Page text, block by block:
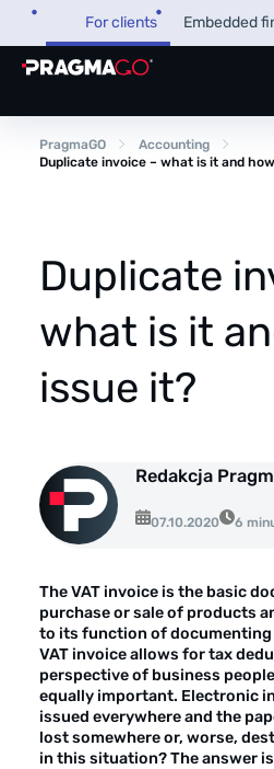
content
For clients Embedded
Business loan
PragmaPay
Knowledge base
FAQ
About us
About the company
Customer reviews
Customer case studies
For the media
Contact
+48 32 450 02 22
PragmaGO
Accounting
Duplicate invoice – what is it and
Duplicate
what is it
issue it?
Redakcja
07.10.2020 6
The VAT invoice is the basic
purchase or sale of products
to its function of documenting
VAT invoice allows for tax
perspective of business
equally important. Electronic
issued everywhere and the
lost somewhere or, worse,
in this situation? The answer